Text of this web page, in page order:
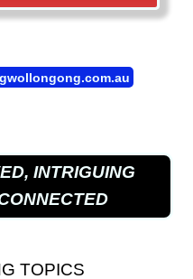
INTRIGUING
TOPICS